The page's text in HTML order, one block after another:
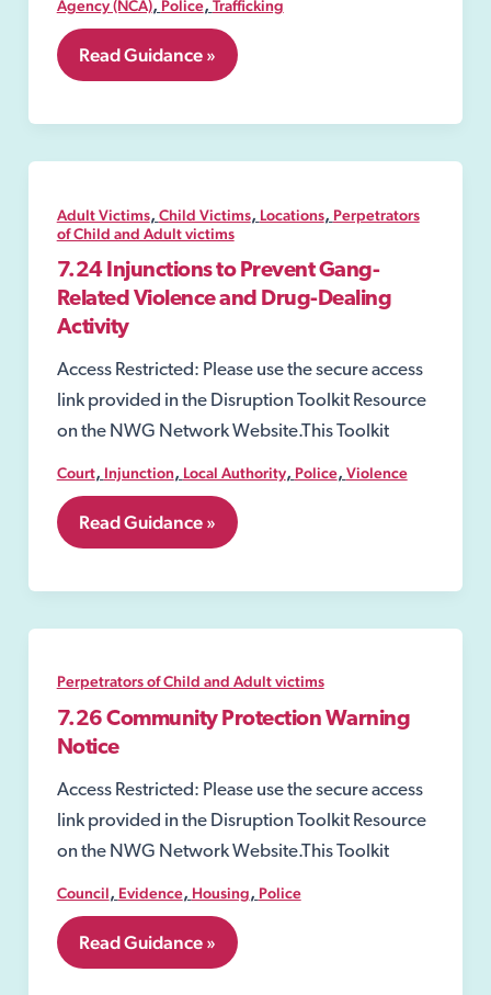
Agency (NCA) Police Trafficking
7.20
Slavery
Trafficking
Orders
Read Guidance »
Adult Victims, Child Victims, Locations, Perpetrators
of Child and Adult victims
7.24 Injunctions to Prevent Gang-
Related Violence and Drug-Dealing
Activity
Access Restricted: Please use the secure access
link provided in the Disruption Toolkit Resource
on the NWG Network Website.This Toolkit
Court, Injunction, Local Authority, Police, Violence
7.24
Injunctions
Prevent
Related
and
Drug-
Dealing
Activity
Read Guidance »
Perpetrators of Child and Adult victims
7.26 Community Protection Warning
Notice
Access Restricted: Please use the secure access
link provided in the Disruption Toolkit Resource
on the NWG Network Website.This Toolkit
Council, Evidence, Housing, Police
7.26
Community
Read Guidance »